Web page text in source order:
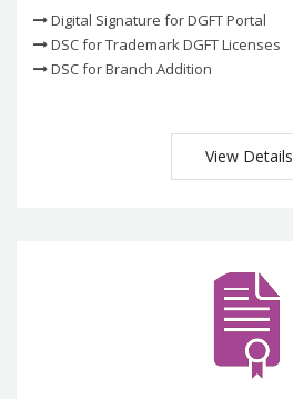
Digital Signature for DGFT Portal
DSC for Trademark DGFT Licenses
DSC for Branch Addition
View Details